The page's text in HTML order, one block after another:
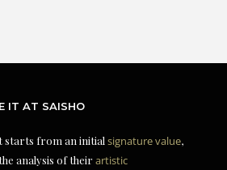
IT AT SAISHO
starts from an initial signature value,
analysis of theirartistic